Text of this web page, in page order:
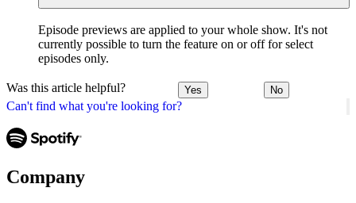
Can't find what you're looking for?
Episode previews are applied to your whole show. It's not
currently possible to turn the feature on or off for select
episodes only.
Was this article helpful? Yes No
Company